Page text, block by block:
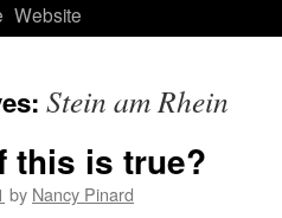
Website
Stein am Rhein
this is true?
by Nancy Pinard